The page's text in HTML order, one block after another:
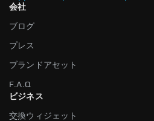
会社
ブログ
プレス
ブランドアセット
F.A.Q
ビジネス
交換ウィジェット